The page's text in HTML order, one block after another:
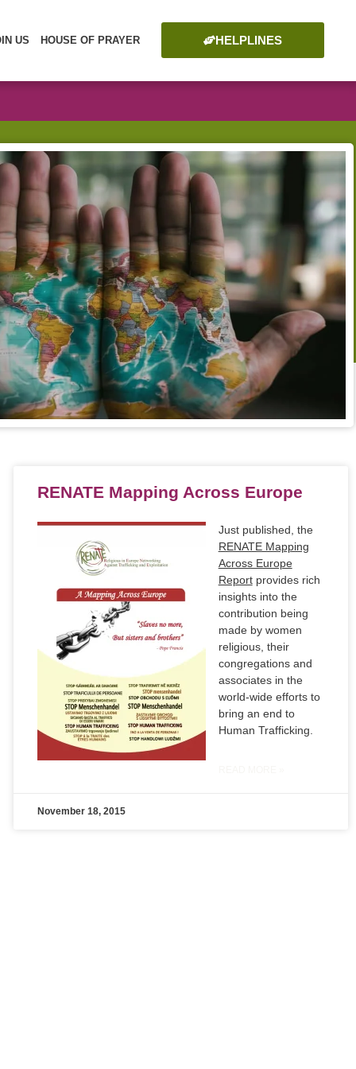
US HOUSE OF PRAYER HELPLINES
RENATE Mapping Across Europe
Just published, the
RENATE Mapping
Across Europe
Reportprovides rich
insights into the
contribution being
made by women
religious, their
congregations and
associates in the
world-wide efforts to
bring an end to
Human Trafficking.
November 18, 2015